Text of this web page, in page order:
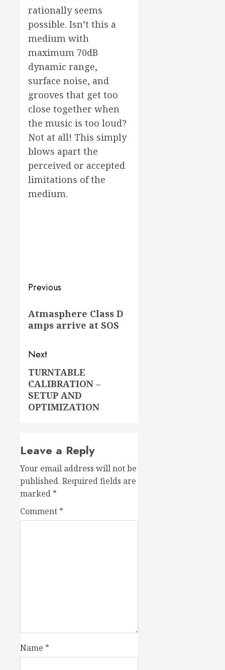
rationally seems
possible. Isn’t this a
medium with
maximum 70dB
dynamic range,
surface noise, and
grooves that get too
close together when
the music is too loud?
Not at all! This simply
blows apart the
perceived or accepted
limitations of the
medium.
Post
navigation
Previous
post:
Atmasphere Class D
amps arrive at SOS
Next
Next
post:
TURNTABLE
CALIBRATION –
SETUP AND
OPTIMIZATION
Leave a Reply
Your email address will not be
published. Required fields are
marked *
Comment *
Name *